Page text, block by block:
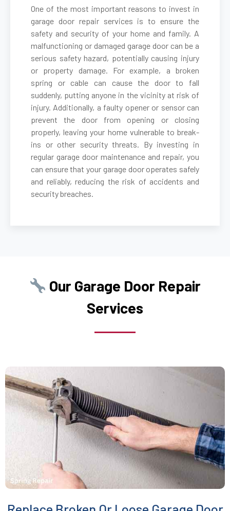
Brookville, NY
Cambria Heights, NY
Carle Place, NY
Cedarhurst, NY
Centereach, NY
Centerport, NY
Central Islip, NY
Commack, NY
Deer Park, NY
Dix Hills, NY
Dobbs Ferry, NY
East Elmhurst, NY
One of the most important reasons to invest in
garage door repair services is to ensure the
safety and security of your home and family. A
malfunctioning or damaged garage door can be a
serious safety hazard, potentially causing injury
or property damage. For example, a broken
spring or cable can cause the door to fall
suddenly, putting anyone in the vicinity at risk of
injury. Additionally, a faulty opener or sensor can
prevent the door from opening or closing
properly, leaving your home vulnerable to break-
ins or other security threats. By investing in
regular garage door maintenance and repair, you
can ensure that your garage door operates safely
and reliably, reducing the risk of accidents and
security breaches.
Our Garage Door Repair
Services